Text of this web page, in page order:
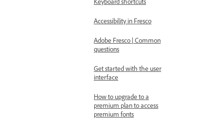
Keyboard shortcuts
Accessibility in Fresco
Adobe Fresco | Common
questions
Get started with the user
interface
How to upgrade to a
premium plan to access
premium fonts